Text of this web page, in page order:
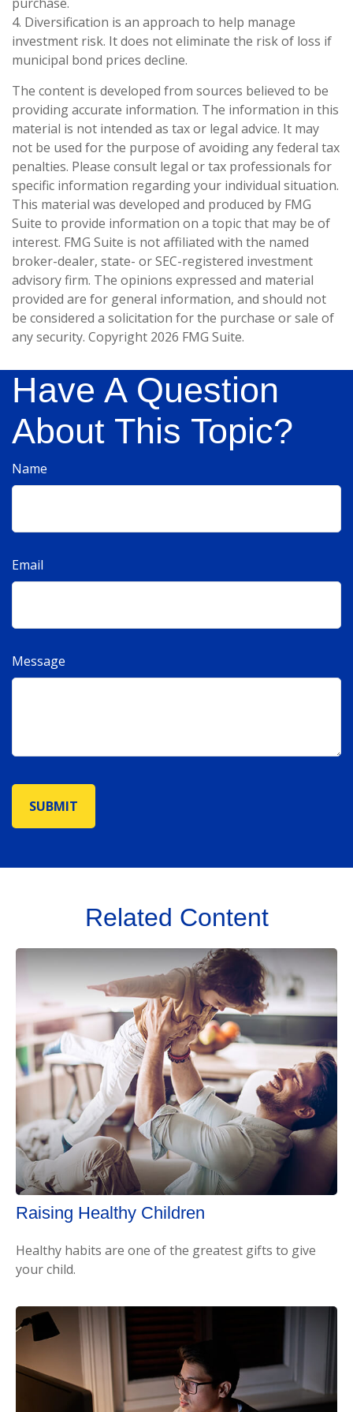
4. Diversification is an approach to help manage
investment risk. It does not eliminate the risk of loss if
municipal bond prices decline.
The content is developed from sources believed to be
providing accurate information. The information in this
material is not intended as tax or legal advice. It may
not be used for the purpose of avoiding any federal tax
penalties. Please consult legal or tax professionals for
specific information regarding your individual situation.
This material was developed and produced by FMG
Suite to provide information on a topic that may be of
interest. FMG Suite is not affiliated with the named
broker-dealer, state- or SEC-registered investment
advisory firm. The opinions expressed and material
provided are for general information, and should not
be considered a solicitation for the purchase or sale of
any security. Copyright 2026 FMG Suite.
Have A Question
About This Topic?
Name
Email
Message
Related Content
Raising Healthy Children
Healthy habits are one of the greatest gifts to give
your child.